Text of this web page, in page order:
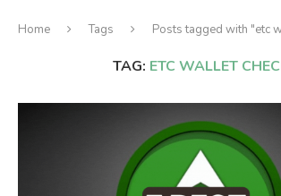
Home Tags Posts tagged with "etc
TAG: ETC WALLET